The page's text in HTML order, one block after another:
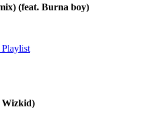
(feat. Burna boy)
Wizkid)